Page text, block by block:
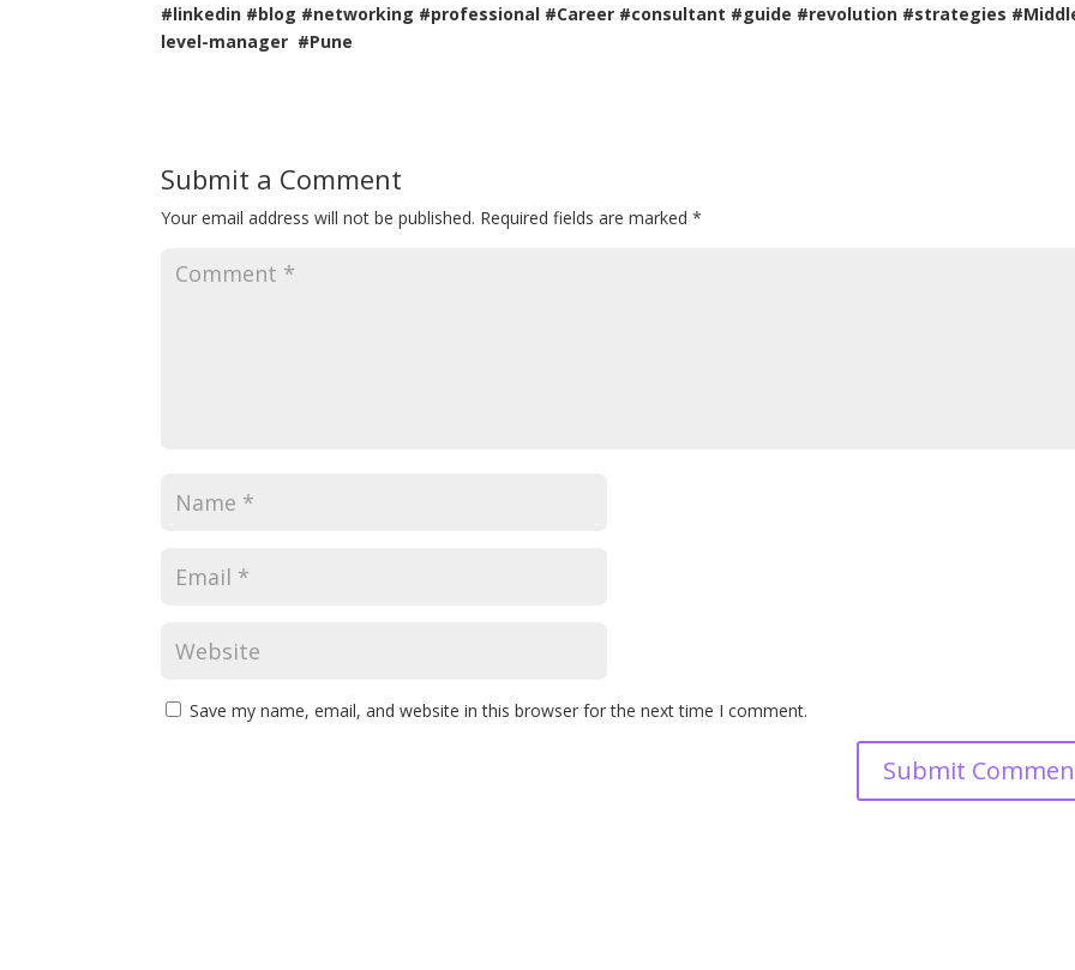
#linkedin #blog #networking #professional #Career #consultant #guide #revolution #strategies
level-manager #Pune
Submit a Comment
Your email address will not be published. Required fields are marked*
Save my name, email, and website in this browser for the next time I comment.